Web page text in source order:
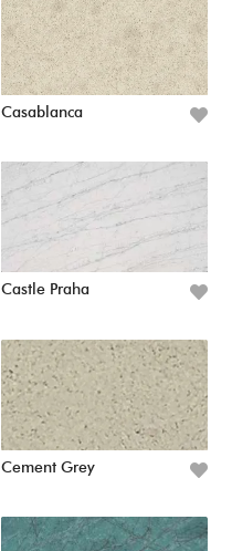
Casablanca
Castle Praha
Cement Grey